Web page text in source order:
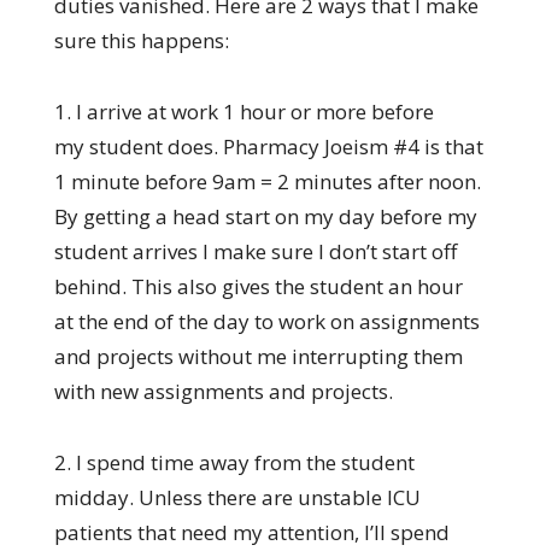
sure this happens:
1. I arrive at work 1 hour or more before
my student does. Pharmacy Joeism #4 is that
1 minute before 9am = 2 minutes after noon.
By getting a head start on my day before my
student arrives I make sure I don’t start off
behind. This also gives the student an hour
at the end of the day to work on assignments
and projects without me interrupting them
with new assignments and projects.
2. I spend time away from the student
midday. Unless there are unstable ICU
patients that need my attention, I’ll spend